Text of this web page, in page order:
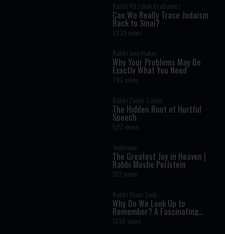
Rabbi Yitzchak Breitowitz
Can We Really Trace Judaism
Back to Sinai?
2239 views
Rabbi Joey Haber
Why Your Problems May Be
Exactly What You Need
793 views
Rabbi Zamir Cohen
The Hidden Root of Hurtful
Speech
527 views
Vayimaen
The Greatest Joy in Heaven |
Rabbi Moshe Perlstein
912 views
Rabbi Shais Taub
Why Do We Look Up to
Remember? A Fascinating
Torah Insight Confirmed by
Science
1636 views